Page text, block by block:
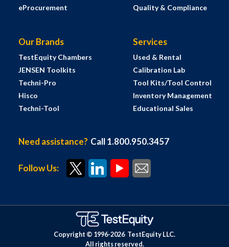
eProcurement
Quality & Compliance
Our Brands
TestEquity Chambers
JENSEN Toolkits
Techni-Pro
Hisco
Techni-Tool
Services
Used & Rental
Calibration Lab
Tool Kits/Tool Control
Inventory Management
Educational Sales
Need assistance? Call 1.800.950.3457
Follow Us:
Copyright © 1996-2026 TestEquity LLC.
All rights reserved.